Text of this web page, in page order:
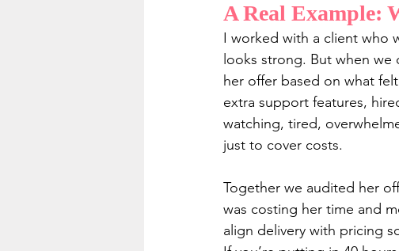
A Real Example:
I worked with a client who
looks strong. But when
her offer based on what
extra support features,
watching, tired,
just to cover costs.
Together we audited her
was costing her time and
align delivery with pricing